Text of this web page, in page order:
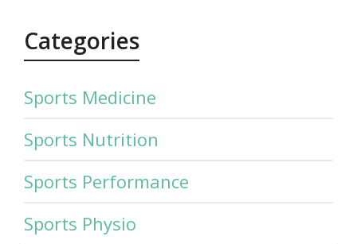
Categories
Sports Medicine
Sports Nutrition
Sports Performance
Sports Physio